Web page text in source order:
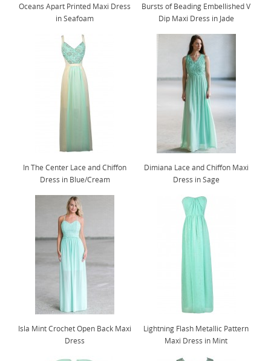
Oceans Apart Printed Maxi Dress
in Seafoam
Bursts of Beading Embellished V
Dip Maxi Dress in Jade
In The Center Lace and Chiffon
Dress in Blue/Cream
Dimiana Lace and Chiffon Maxi
Dress in Sage
Isla Mint Crochet Open Back Maxi
Dress
Lightning Flash Metallic Pattern
Maxi Dress in Mint